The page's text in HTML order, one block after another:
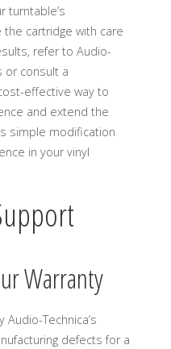
turntable’s
the cartridge with care
refer to Audio-
or consult a
effective way to
and extend the
simple modification
in your vinyl
Warranty
Audio-Technica’s
defects for a